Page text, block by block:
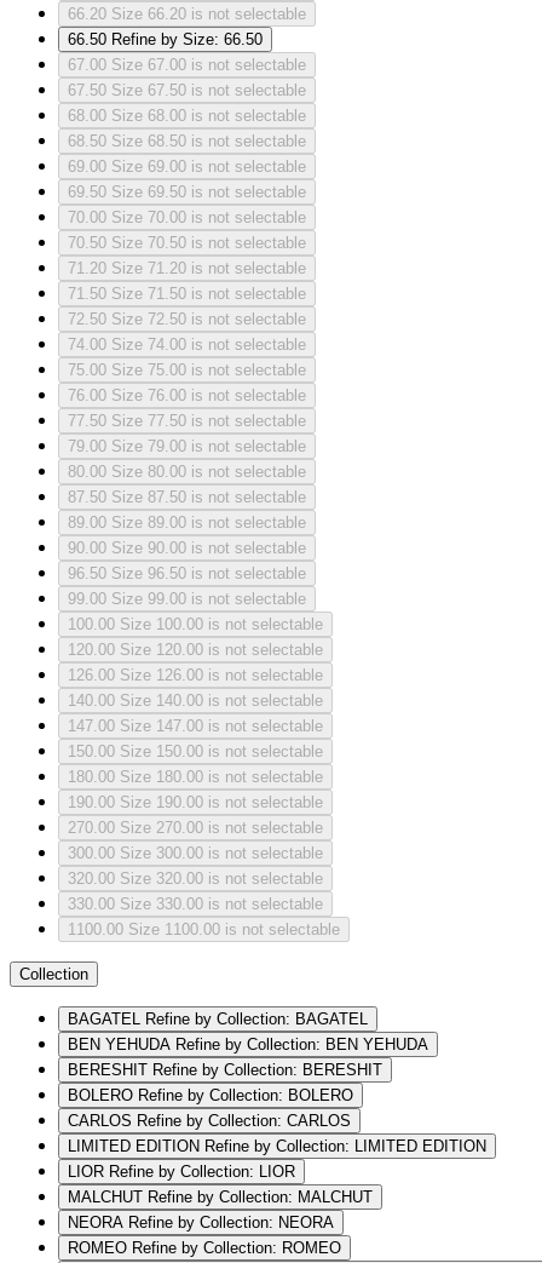
66.20 Size 66.20 is not selectable
66.50 Refine by Size: 66.50
67.00 Size 67.00 is not selectable
67.50 Size 67.50 is not selectable
68.00 Size 68.00 is not selectable
68.50 Size 68.50 is not selectable
69.00 Size 69.00 is not selectable
69.50 Size 69.50 is not selectable
70.00 Size 70.00 is not selectable
70.50 Size 70.50 is not selectable
71.20 Size 71.20 is not selectable
71.50 Size 71.50 is not selectable
72.50 Size 72.50 is not selectable
74.00 Size 74.00 is not selectable
75.00 Size 75.00 is not selectable
76.00 Size 76.00 is not selectable
77.50 Size 77.50 is not selectable
79.00 Size 79.00 is not selectable
80.00 Size 80.00 is not selectable
87.50 Size 87.50 is not selectable
89.00 Size 89.00 is not selectable
90.00 Size 90.00 is not selectable
96.50 Size 96.50 is not selectable
99.00 Size 99.00 is not selectable
100.00 Size 100.00 is not selectable
120.00 Size 120.00 is not selectable
126.00 Size 126.00 is not selectable
140.00 Size 140.00 is not selectable
147.00 Size 147.00 is not selectable
150.00 Size 150.00 is not selectable
180.00 Size 180.00 is not selectable
190.00 Size 190.00 is not selectable
270.00 Size 270.00 is not selectable
300.00 Size 300.00 is not selectable
320.00 Size 320.00 is not selectable
330.00 Size 330.00 is not selectable
1100.00 Size 1100.00 is not selectable
Collection
BAGATEL Refine by Collection: BAGATEL
BEN YEHUDA Refine by Collection: BEN YEHUDA
BERESHIT Refine by Collection: BERESHIT
BOLERO Refine by Collection: BOLERO
CARLOS Refine by Collection: CARLOS
LIMITED EDITION Refine by Collection: LIMITED EDITION
LIOR Refine by Collection: LIOR
MALCHUT Refine by Collection: MALCHUT
NEORA Refine by Collection: NEORA
ROMEO Refine by Collection: ROMEO